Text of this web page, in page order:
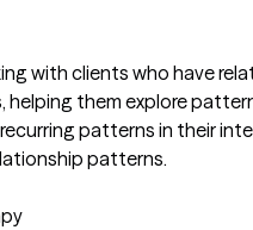
with clients who have
helping them explore
patterns in their
patterns.